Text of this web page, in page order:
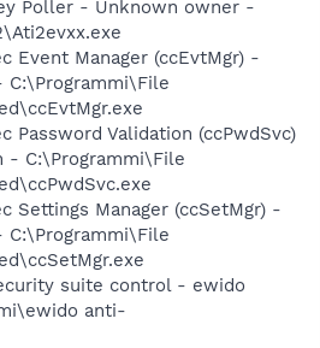
Poller - Unknown owner -
Event Manager (ccEvtMgr) -
C:\Programmi\File
Password Validation (ccPwdSvc)
- C:\Programmi\File
Settings Manager (ccSetMgr) -
C:\Programmi\File
suite control - ewido
anti-